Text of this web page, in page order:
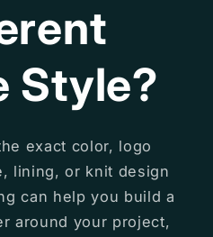
Style?
exact color, logo
lining, or knit design
can help you build a
around your project,